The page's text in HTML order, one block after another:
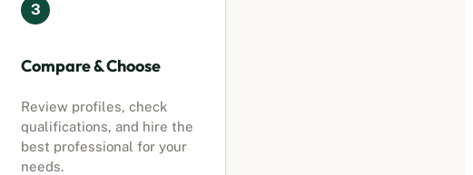
3
Compare & Choose
Review profiles, check
qualifications, and hire the
best professional for your
needs.